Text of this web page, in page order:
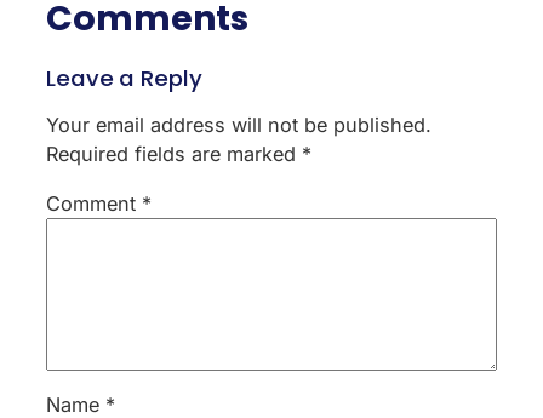
Comments
Leave a Reply
Your email address will not be published.
Required fields are marked *
Comment *
Name *